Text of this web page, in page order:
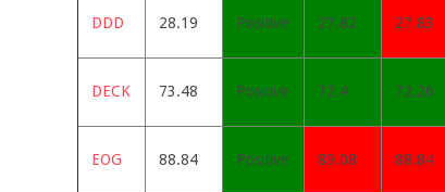
DDD 28.19 Positive 27.82 27.83
DECK 73.48 Positive 72.4 72.26
EOG 88.84 Positive 89.08 88.84